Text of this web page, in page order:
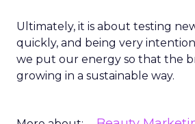
Ultimately, it is about testing
quickly, and being very
we put our energy so that the
growing in a sustainable way.